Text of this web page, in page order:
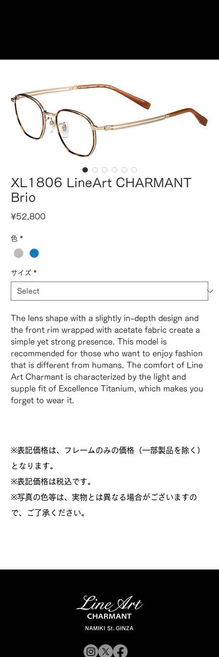
XL1806 LineArt CHARMANT
Brio
¥52,800Price
色 *
サイズ *
The lens shape with a slightly in-depth design and
the front rim wrapped with acetate fabric create a
simple yet strong presence. This model is
recommended for those who want to enjoy fashion
that is different from humans. The comfort of Line
Art Charmant is characterized by the light and
supple fit of Excellence Titanium, which makes you
forget to wear it.
※表記価格は、フレームのみの価格（一部製品を除く）
となります。
​※表記価格は税込です。
※写真の色等は、実物とは異なる場合がございますの
で、ご了承ください。